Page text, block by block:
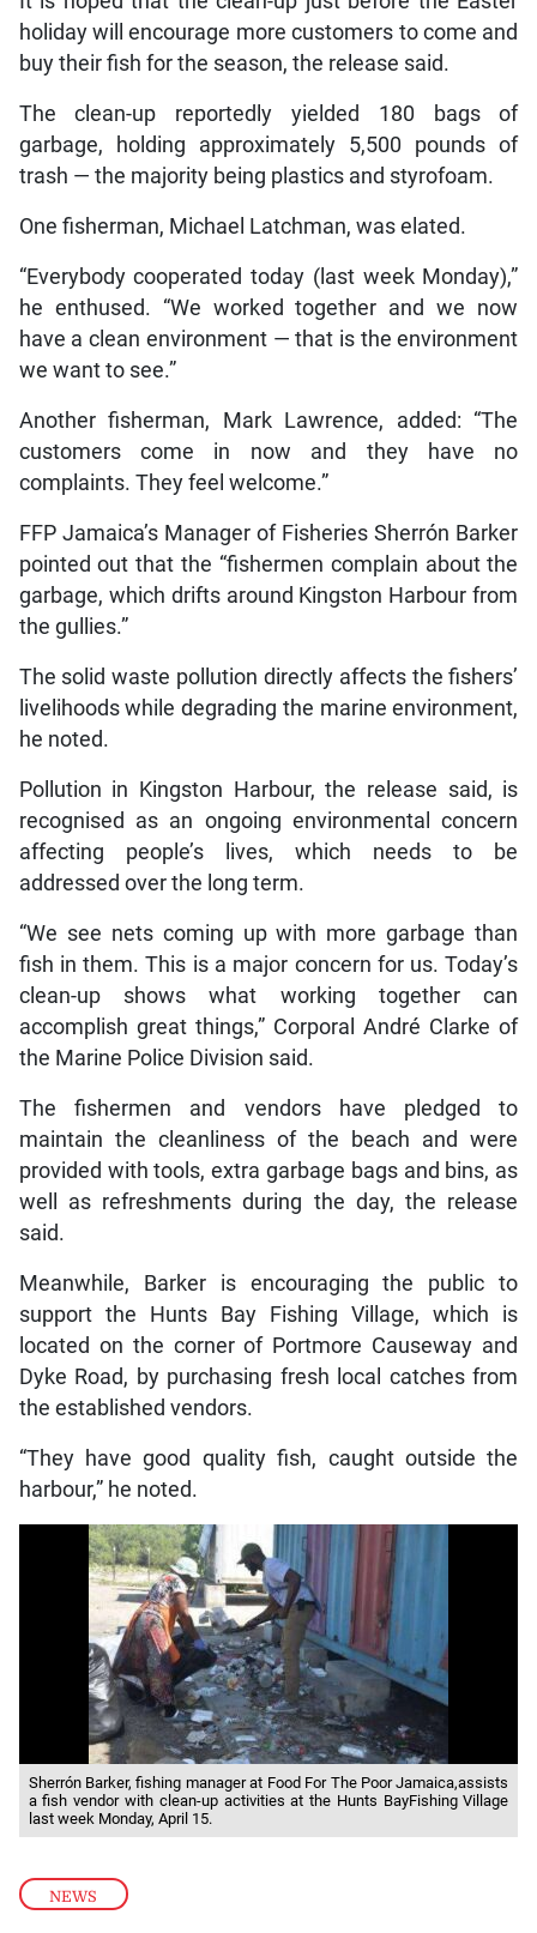
NEWS
holiday will encourage more customers to come and
buy their fish for the season, the release said.
The clean-up reportedly yielded 180 bags of
garbage, holding approximately 5,500 pounds of
trash — the majority being plastics and styrofoam.
One fisherman, Michael Latchman, was elated.
“Everybody cooperated today (last week Monday),”
he enthused. “We worked together and we now
have a clean environment — that is the environment
we want to see.”
Another fisherman, Mark Lawrence, added: “The
customers come in now and they have no
complaints. They feel welcome.”
FFP Jamaica’s Manager of Fisheries Sherrón Barker
pointed out that the “fishermen complain about the
garbage, which drifts around Kingston Harbour from
the gullies.”
The solid waste pollution directly affects the fishers’
livelihoods while degrading the marine environment,
he noted.
Pollution in Kingston Harbour, the release said, is
recognised as an ongoing environmental concern
affecting people’s lives, which needs to be
addressed over the long term.
“We see nets coming up with more garbage than
fish in them. This is a major concern for us. Today’s
clean-up shows what working together can
accomplish great things,” Corporal André Clarke of
the Marine Police Division said.
The fishermen and vendors have pledged to
maintain the cleanliness of the beach and were
provided with tools, extra garbage bags and bins, as
well as refreshments during the day, the release
said.
Meanwhile, Barker is encouraging the public to
support the Hunts Bay Fishing Village, which is
located on the corner of Portmore Causeway and
Dyke Road, by purchasing fresh local catches from
the established vendors.
“They have good quality fish, caught outside the
harbour,” he noted.
Sherrón Barker, fishing manager at Food For The Poor Jamaica,assists
a fish vendor with clean-up activities at the Hunts BayFishing Village
last week Monday, April 15.